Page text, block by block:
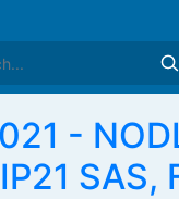
-
SAS,